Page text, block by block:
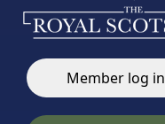
Member log in